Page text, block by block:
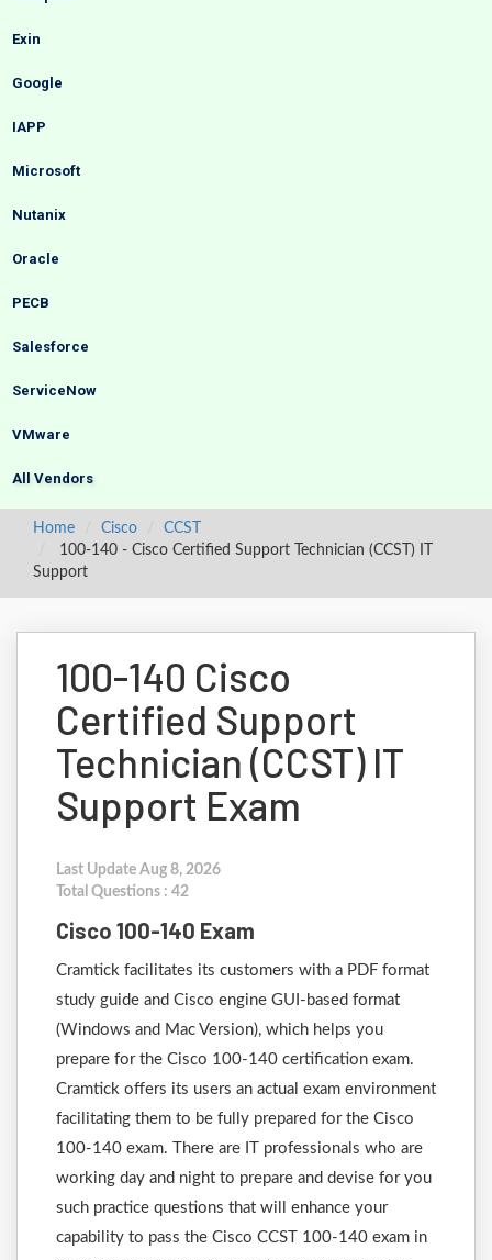
Exin
Google
IAPP
Microsoft
Nutanix
Oracle
PECB
Salesforce
ServiceNow
VMware
All Vendors
Home Cisco
CCST
100-140 - Cisco Certified Support Technician (CCST) IT
Support
100-140 Cisco
Certified Support
Technician (CCST) IT
Support Exam
Last Update Aug 8, 2026
Total Questions : 42
Cisco 100-140 Exam
Cramtick facilitates its customers with a PDF format
study guide and Cisco engine GUI-based format
(Windows and Mac Version), which helps you
prepare for the Cisco 100-140 certification exam.
Cramtick offers its users an actual exam environment
facilitating them to be fully prepared for the Cisco
100-140 exam. There are IT professionals who are
working day and night to prepare and devise for you
such practice questions that will enhance your
capability to pass the Cisco CCST 100-140 exam in